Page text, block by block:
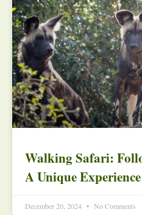
Walking Safari:
A Unique
December 20, 2024 No Comments